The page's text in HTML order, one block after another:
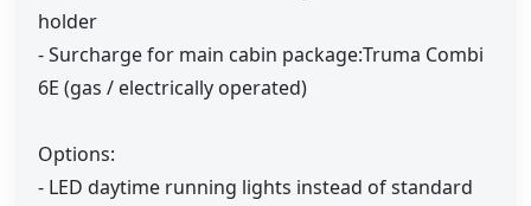
holder
- Surcharge for main cabin package:Truma Combi
6E (gas / electrically operated)
Options:
- LED daytime running lights instead of standard